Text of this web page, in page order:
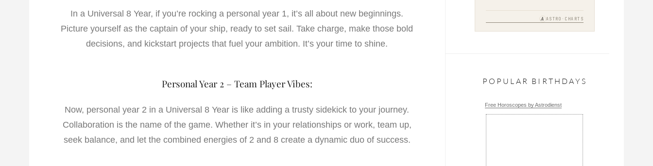
In a Universal 8 Year, if you’re rocking a personal year 1, it’s all about new beginnings.
Picture yourself as the captain of your ship, ready to set sail. Take charge, make those bold
decisions, and kickstart projects that fuel your ambition. It’s your time to shine.
Personal Year 2 – Team Player Vibes:
Now, personal year 2 in a Universal 8 Year is like adding a trusty sidekick to your journey.
Collaboration is the name of the game. Whether it’s in your relationships or work, team up,
seek balance, and let the combined energies of 2 and 8 create a dynamic duo of success.
A ASTRO·CHARTS
POPULAR BIRTHDAYS
Free Horoscopes by Astrodienst